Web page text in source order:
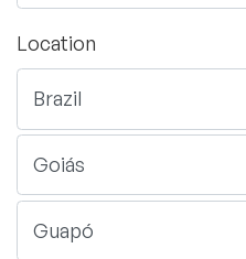
Location